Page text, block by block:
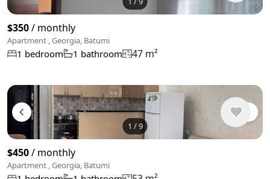
$350/ monthly
Apartment , Georgia, Batumi
1 bedroom 1 bathroom 47 m²
1 /9
$450/ monthly
Apartment , Georgia, Batumi